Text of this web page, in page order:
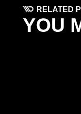
RELATED
YOU